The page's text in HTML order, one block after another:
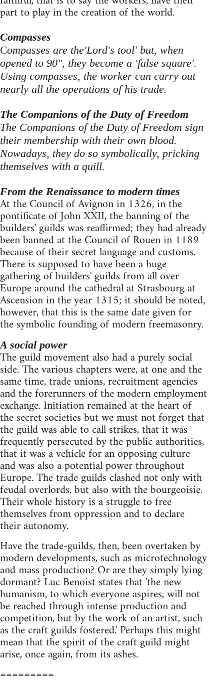
part to play in the creation of the world.
Compasses
Compasses are the'Lord's tool' but, when
opened to 90", they become a 'false square'.
Using compasses, the worker can carry out
nearly all the operations of his trade.
The Companions of the Duty of Freedom
The Companions of the Duty of Freedom sign
their membership with their own blood.
Nowadays, they do so symbolically, pricking
themselves with a quill.
From the Renaissance to modern times
At the Council of Avignon in 1326, in the
pontificate of John XXII, the banning of the
builders' guilds was reaffirmed; they had already
been banned at the Council of Rouen in 1189
because of their secret language and customs.
There is supposed to have been a huge
gathering of builders' guilds from all over
Europe around the cathedral at Strasbourg at
Ascension in the year 1315; it should be noted,
however, that this is the same date given for
the symbolic founding of modern freemasonry.
A social power
The guild movement also had a purely social
side. The various chapters were, at one and the
same time, trade unions, recruitment agencies
and the forerunners of the modern employment
exchange. Initiation remained at the heart of
the secret societies but we must not forget that
the guild was able to call strikes, that it was
frequently persecuted by the public authorities,
that it was a vehicle for an opposing culture
and was also a potential power throughout
Europe. The trade guilds clashed not only with
feudal overlords, but also with the bourgeoisie.
Their whole history is a struggle to free
themselves from oppression and to declare
their autonomy.
Have the trade-guilds, then, been overtaken by
modern developments, such as microtechnology
and mass production? Or are they simply lying
dormant? Luc Benoist states that 'the new
humanism, to which everyone aspires, will not
be reached through intense production and
competition, but by the work of an artist, such
as the craft guilds fostered.' Perhaps this might
mean that the spirit of the craft guild might
arise, once again, from its ashes.
=========